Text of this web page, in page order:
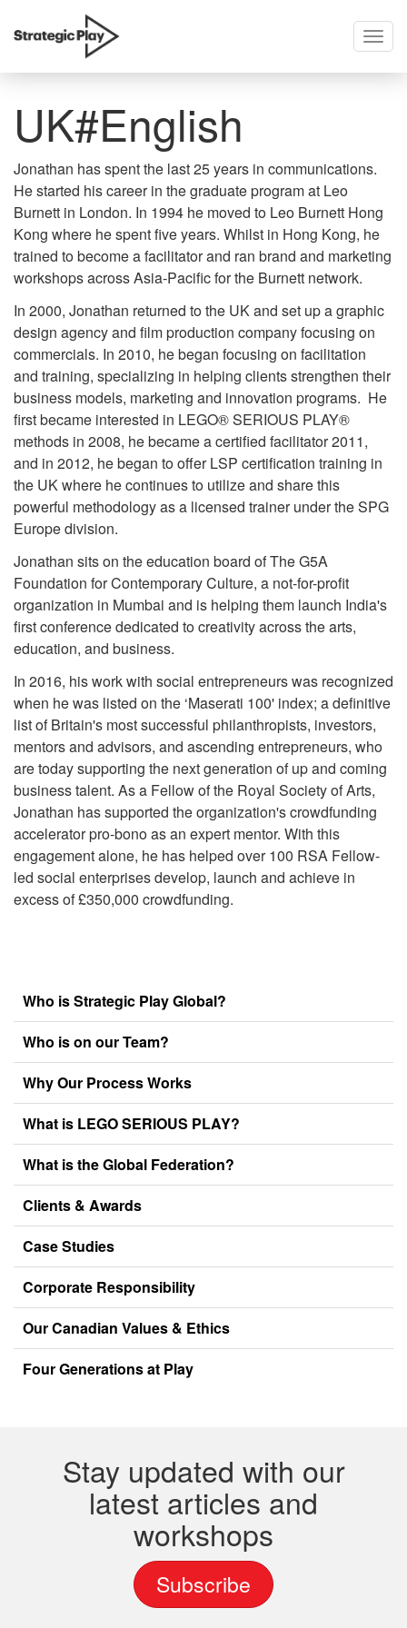
skip
UK#English
Jonathan has spent the last 25 years in communications.
He started his career in the graduate program at Leo
Burnett in London. In 1994 he moved to Leo Burnett Hong
Kong where he spent five years. Whilst in Hong Kong, he
trained to become a facilitator and ran brand and marketing
workshops across Asia-Pacific for the Burnett network.
In 2000, Jonathan returned to the UK and set up a graphic
design agency and film production company focusing on
commercials. In 2010, he began focusing on facilitation
and training, specializing in helping clients strengthen their
business models, marketing and innovation programs. He
first became interested in LEGO® SERIOUS PLAY®
methods in 2008, he became a certified facilitator 2011,
and in 2012, he began to offer LSP certification training in
the UK where he continues to utilize and share this
powerful methodology as a licensed trainer under the SPG
Europe division.
Jonathan sits on the education board of The G5A
Foundation for Contemporary Culture, a not-for-profit
organization in Mumbai and is helping them launch India's
first conference dedicated to creativity across the arts,
education, and business.
In 2016, his work with social entrepreneurs was recognized
when he was listed on the ‘Maserati 100' index; a definitive
list of Britain's most successful philanthropists, investors,
mentors and advisors, and ascending entrepreneurs, who
are today supporting the next generation of up and coming
business talent. As a Fellow of the Royal Society of Arts,
Jonathan has supported the organization's crowdfunding
accelerator pro-bono as an expert mentor. With this
engagement alone, he has helped over 100 RSA Fellow-
led social enterprises develop, launch and achieve in
excess of £350,000 crowdfunding.
Who is Strategic Play Global?
Who is on our Team?
Why Our Process Works
What is LEGO SERIOUS PLAY?
What is the Global Federation?
Clients & Awards
Case Studies
Corporate Responsibility
Our Canadian Values & Ethics
Four Generations at Play
Stay updated with our
latest articles and
workshops
Subscribe